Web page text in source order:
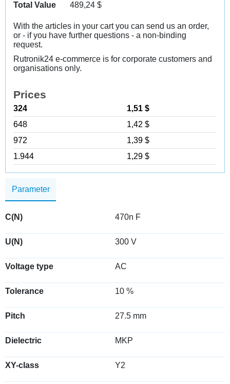
Parameter
C(N) 470n F
U(N) 300 V
Voltage type AC
Tolerance 10 %
Pitch 27.5 mm
Dielectric MKP
XY-class Y2
Total Value
489,24 $
With the articles in your cart you can send us an order,
or - if you have further questions - a non-binding
request.
Rutronik24 e-commerce is for corporate customers and
organisations only.
Prices
324
1,51 $
648
1,42 $
972
1,39 $
1.944
1,29 $